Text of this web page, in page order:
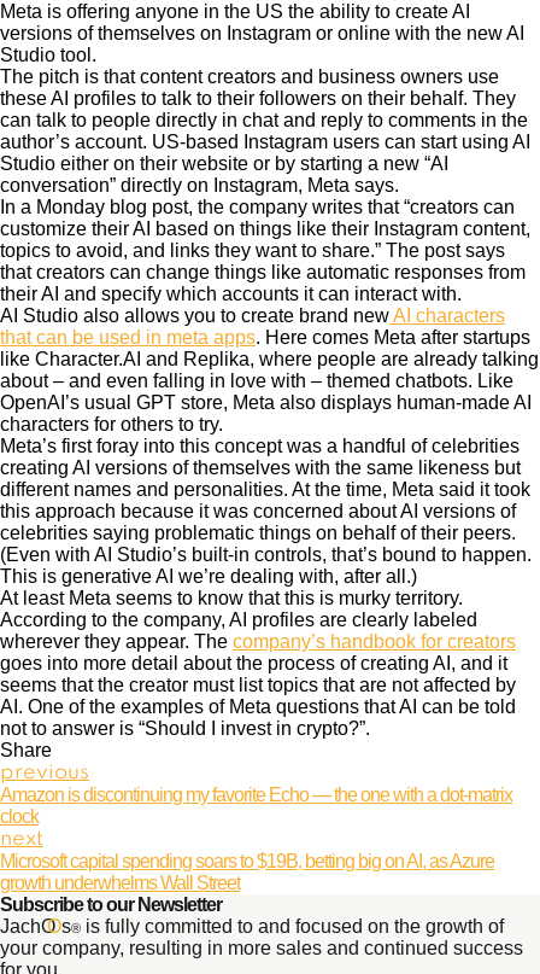
Meta is offering anyone in the US the ability to create AI
versions of themselves on Instagram or online with the new AI
Studio tool.
The pitch is that content creators and business owners use
these AI profiles to talk to their followers on their behalf. They
can talk to people directly in chat and reply to comments in the
author’s account. US-based Instagram users can start using AI
Studio either on their website or by starting a new “AI
conversation” directly on Instagram, Meta says.
In a Monday blog post, the company writes that “creators can
customize their AI based on things like their Instagram content,
topics to avoid, and links they want to share.” The post says
that creators can change things like automatic responses from
their AI and specify which accounts it can interact with.
AI Studio also allows you to create brand newAI characters
that can be used in meta apps. Here comes Meta after startups
like Character.AI and Replika, where people are already talking
about – and even falling in love with – themed chatbots. Like
OpenAI’s usual GPT store, Meta also displays human-made AI
characters for others to try.
Meta’s first foray into this concept was a handful of celebrities
creating AI versions of themselves with the same likeness but
different names and personalities. At the time, Meta said it took
this approach because it was concerned about AI versions of
celebrities saying problematic things on behalf of their peers.
(Even with AI Studio’s built-in controls, that’s bound to happen.
This is generative AI we’re dealing with, after all.)
At least Meta seems to know that this is murky territory.
According to the company, AI profiles are clearly labeled
wherever they appear. The company’s handbook for creators
goes into more detail about the process of creating AI, and it
seems that the creator must list topics that are not affected by
AI. One of the examples of Meta questions that AI can be told
not to answer is “Should I invest in crypto?”.
Share
previous
Amazon is discontinuing my favorite Echo — the one with a dot-matrix
clock
next
Microsoft capital spending soars to $19B, betting big on AI, as Azure
growth underwhelms Wall Street
Subscribe to our Newsletter
JachOOs® is fully committed to and focused on the growth of
your company, resulting in more sales and continued success
for you.